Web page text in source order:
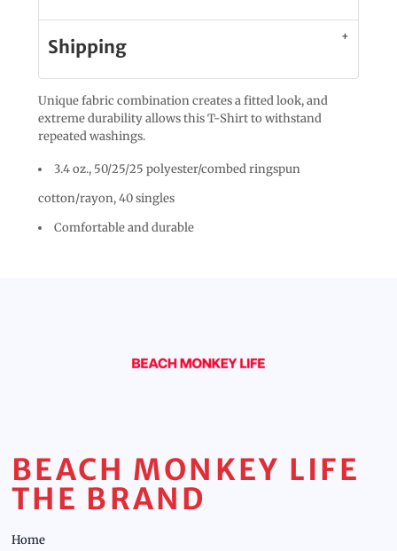
Shipping
Unique fabric combination creates a fitted look, and
extreme durability allows this T-Shirt to withstand
repeated washings.
3.4 oz., 50/25/25 polyester/combed ringspun
cotton/rayon, 40 singles
Comfortable and durable
BEACH MONKEY LIFE
THE BRAND
Home